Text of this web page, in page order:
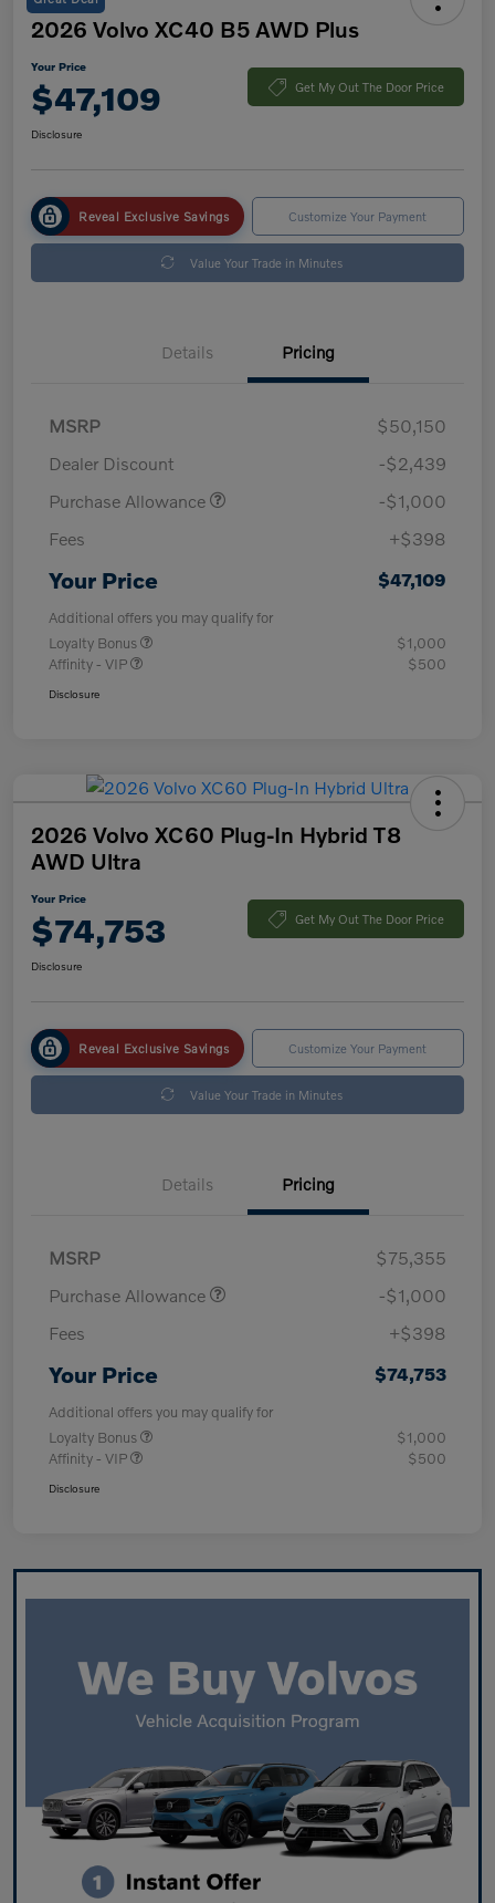
2026 Volvo XC40 B5 AWD Plus
Your Price
$47,109 Get My Out The Door Price
Disclosure
Reveal Exclusive Savings Customize Your Payment
Value Your Trade in Minutes
Details Pricing
MSRP
$50,150
Dealer Discount
-$2,439
Purchase Allowance
-$1,000
Fees
+$398
Your Price $47,109
Additional offers you may qualify for
Loyalty Bonus
$1,000
Affinity - VIP
$500
Disclosure
2026 Volvo XC60 Plug-In Hybrid T8
AWD Ultra
Your Price
$74,753 Get My Out The Door Price
Disclosure
Reveal Exclusive Savings Customize Your Payment
Value Your Trade in Minutes
Details Pricing
MSRP
$75,355
Purchase Allowance
-$1,000
Fees
+$398
Your Price $74,753
Additional offers you may qualify for
Loyalty Bonus
$1,000
Affinity - VIP
$500
Disclosure